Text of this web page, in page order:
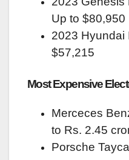
Up to $80,950
2023 Hyundai
$57,215
Most Expensive
Merceces
to Rs. 2.45
Porsche